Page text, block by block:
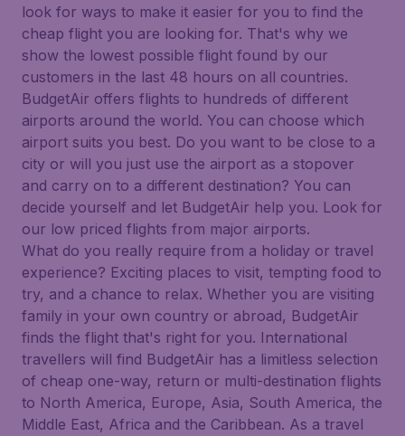
look for ways to make it easier for you to find the
cheap flight you are looking for. That's why we
show the lowest possible flight found by our
customers in the last 48 hours on all countries.
BudgetAir offers flights to hundreds of different
airports around the world. You can choose which
airport suits you best. Do you want to be close to a
city or will you just use the airport as a stopover
and carry on to a different destination? You can
decide yourself and let BudgetAir help you. Look for
our low priced flights from major airports.
What do you really require from a holiday or travel
experience? Exciting places to visit, tempting food to
try, and a chance to relax. Whether you are visiting
family in your own country or abroad, BudgetAir
finds the flight that's right for you. International
travellers will find BudgetAir has a limitless selection
of cheap one-way, return or multi-destination flights
to North America, Europe, Asia, South America, the
Middle East, Africa and the Caribbean. As a travel